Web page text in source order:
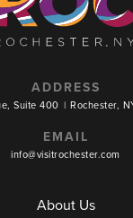
ADDRESS
Suite 400 | Rochester,
EMAIL
info@visitrochester.com
About Us